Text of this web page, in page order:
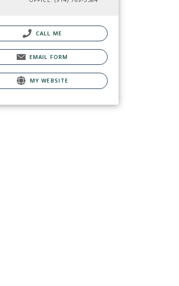
CALL ME
EMAIL FORM
MY WEBSITE